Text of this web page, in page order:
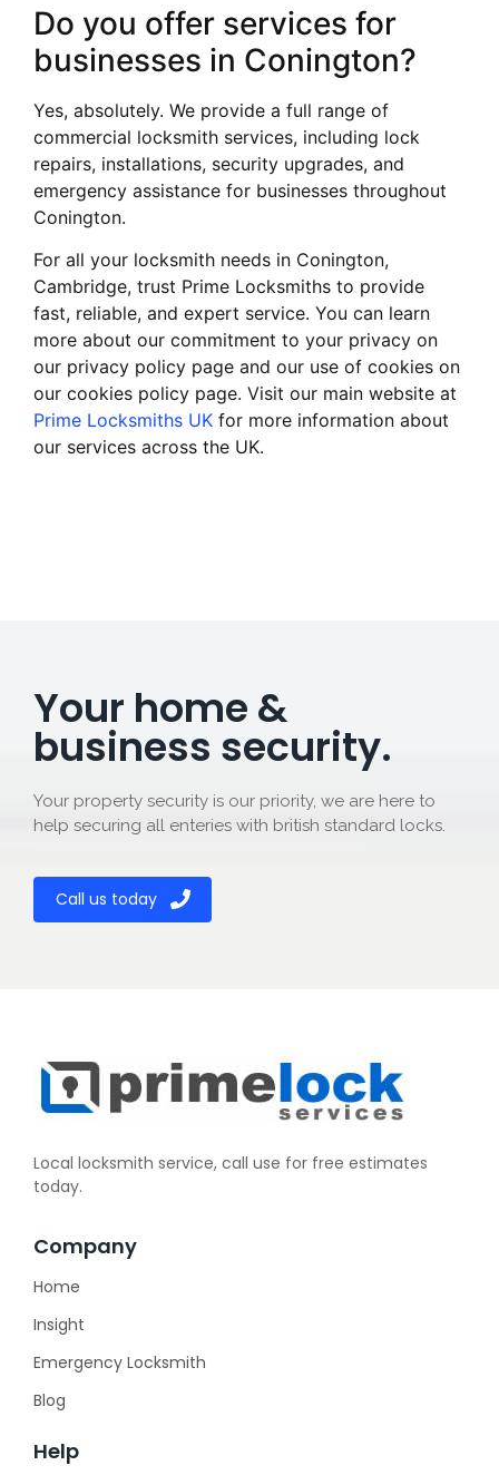
Do you offer services for
businesses in Conington?
Yes, absolutely. We provide a full range of
commercial locksmith services, including lock
repairs, installations, security upgrades, and
emergency assistance for businesses throughout
Conington.
For all your locksmith needs in Conington,
Cambridge, trust Prime Locksmiths to provide
fast, reliable, and expert service. You can learn
more about our commitment to your privacy on
our privacy policy page and our use of cookies on
our cookies policy page. Visit our main website at
Prime Locksmiths UK for more information about
our services across the UK.
Your home &
business security.
Your property security is our priority, we are here to
help securing all enteries with british standard locks.
Call us today
Local locksmith service, call use for free estimates
today.
Company
Home
Insight
Emergency Locksmith
Blog
Help